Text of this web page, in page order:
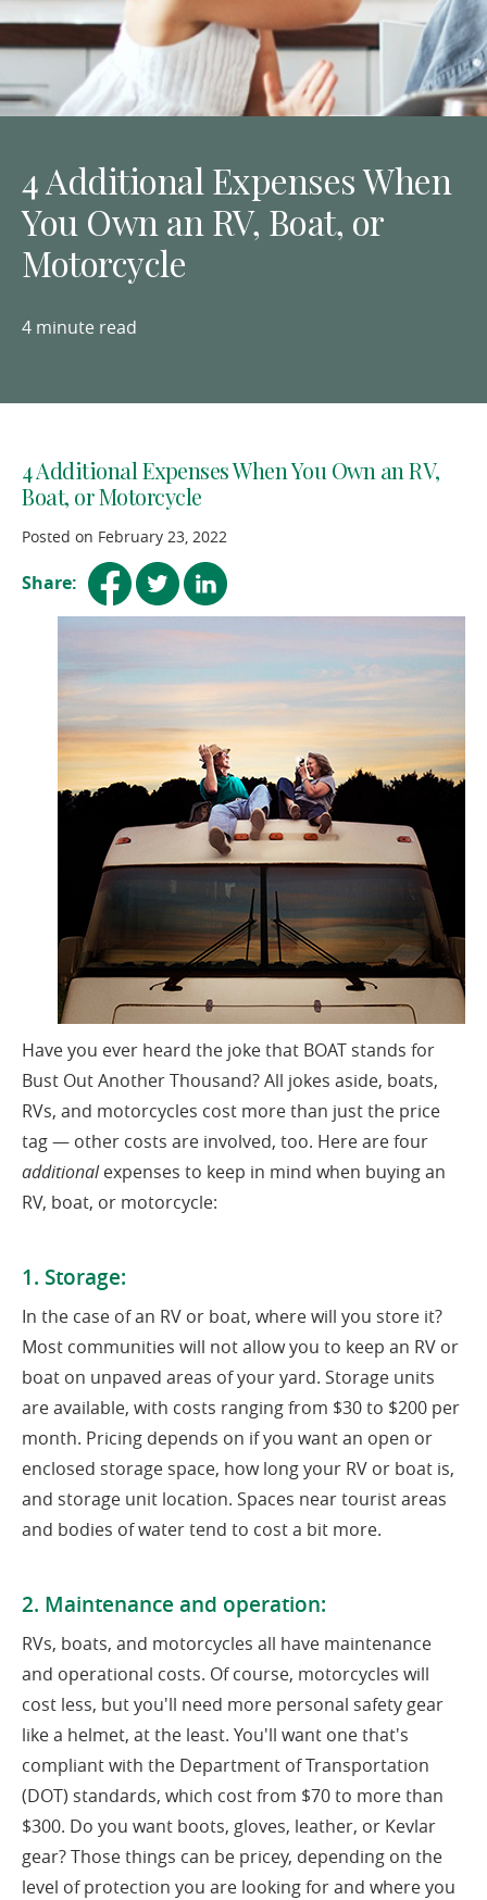
4 Additional Expenses When
You Own an RV, Boat, or
Motorcycle
4 minute read
4 Additional Expenses When You Own an RV,
Boat, or Motorcycle
Posted on February 23, 2022
Share:
(opens
in
window)
(opens
in
a
window)
(opens
a
new
window)
Have you ever heard the joke that BOAT stands for
Bust Out Another Thousand? All jokes aside, boats,
RVs, and motorcycles cost more than just the price
tag — other costs are involved, too. Here are four
additionalexpenses to keep in mind when buying an
RV, boat, or motorcycle:
1. Storage:
In the case of an RV or boat, where will you store it?
Most communities will not allow you to keep an RV or
boat on unpaved areas of your yard. Storage units
are available, with costs ranging from $30 to $200 per
month. Pricing depends on if you want an open or
enclosed storage space, how long your RV or boat is,
and storage unit location. Spaces near tourist areas
and bodies of water tend to cost a bit more.
2. Maintenance and operation:
RVs, boats, and motorcycles all have maintenance
and operational costs. Of course, motorcycles will
cost less, but you'll need more personal safety gear
like a helmet, at the least. You'll want one that's
compliant with the Department of Transportation
(DOT) standards, which cost from $70 to more than
$300. Do you want boots, gloves, leather, or Kevlar
gear? Those things can be pricey, depending on the
level of protection you are looking for and where you